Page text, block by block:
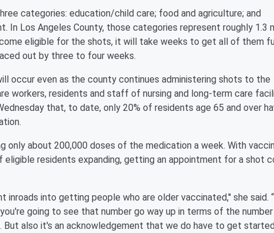
categories: education/child care; food and agriculture; and
In Los Angeles County, those categories represent roughly 1.3
eligible for the shots, it will take weeks to get all of them
out by three to four weeks.
occur even as the county continues administering shots to the
workers, residents and staff of nursing and long-term care
that, to date, only 20% of residents age 65 and over
only about 200,000 doses of the medication a week. With
residents expanding, getting an appointment for a shot
into getting people who are older vaccinated,'' she said.
going to see that number go way up in terms of the
also it's an acknowledgement that we do have to get